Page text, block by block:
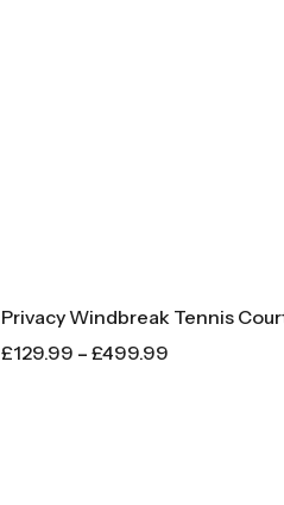
Privacy Windbreak Tennis
£129.99 – £499.99